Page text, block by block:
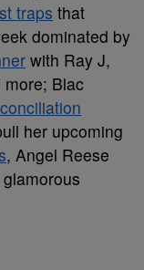
traps that
dominated by
with Ray J,
Blac
her upcoming
, Angel Reese